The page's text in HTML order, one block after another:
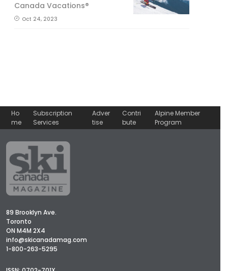
Canada Vacations®
Oct 24, 2023
Ho
me
Subscription
Services
Adver
tise
Contri
bute
Alpine Member
Program
89 Brooklyn Ave.
Toronto
ON M4M 2X4
info@skicanadamag.com
1-800-263-5295